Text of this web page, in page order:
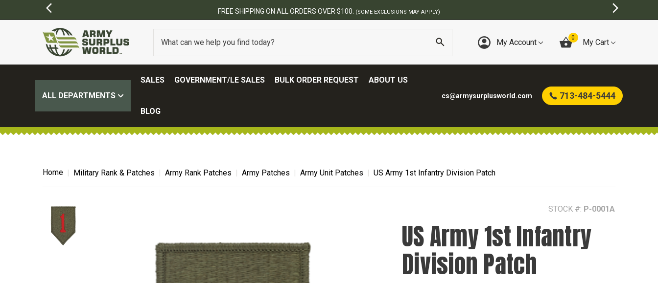
BEST ONLINE ARMY SURPLUS STORE
My Account 0 My Cart
ALL DEPARTMENTS
SALES GOVERNMENT/LE SALES BULK ORDER REQUEST ABOUT US
BLOG
cs@armysurplusworld.com 713-484-5444
Home Military Rank & Patches Army Rank Patches Army Patches Army Unit Patches US Army 1st Infantry Division Patch
STOCK #: P-0001A
US Army 1st Infantry
Division Patch